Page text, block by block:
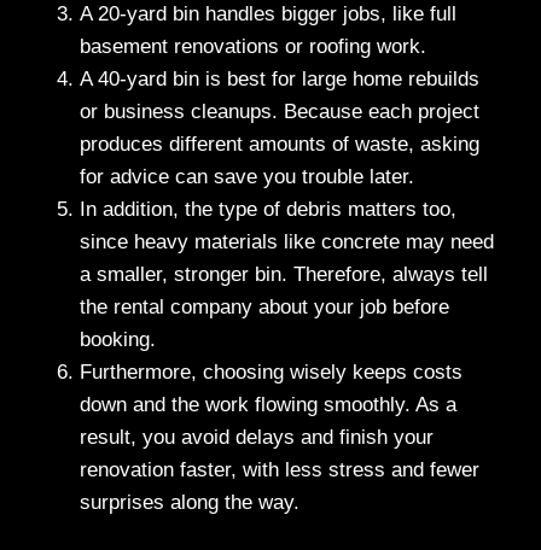
A 20-yard bin handles bigger jobs, like full
basement renovations or roofing work.
A 40-yard bin is best for large home rebuilds
or business cleanups. Because each project
produces different amounts of waste, asking
for advice can save you trouble later.
In addition, the type of debris matters too,
since heavy materials like concrete may need
a smaller, stronger bin. Therefore, always tell
the rental company about your job before
booking.
Furthermore, choosing wisely keeps costs
down and the work flowing smoothly. As a
result, you avoid delays and finish your
renovation faster, with less stress and fewer
surprises along the way.